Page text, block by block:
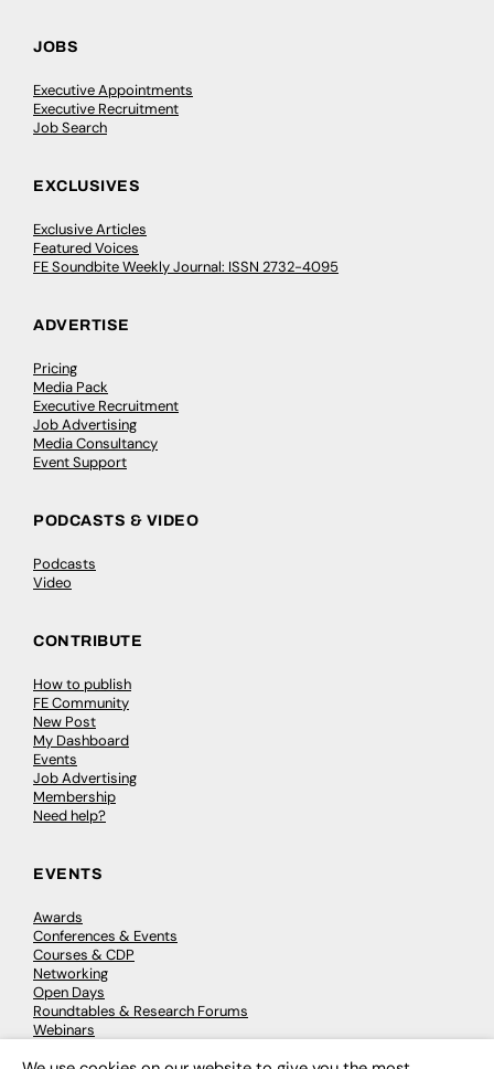
JOBS
Executive Appointments
Executive Recruitment
Job Search
EXCLUSIVES
Exclusive Articles
Featured Voices
FE Soundbite Weekly Journal: ISSN 2732-4095
ADVERTISE
Pricing
Media Pack
Executive Recruitment
Job Advertising
Media Consultancy
Event Support
PODCASTS & VIDEO
Podcasts
Video
CONTRIBUTE
How to publish
FE Community
New Post
My Dashboard
Events
Job Advertising
Membership
Need help?
EVENTS
Awards
Conferences & Events
Courses & CDP
Networking
Open Days
Roundtables & Research Forums
Webinars